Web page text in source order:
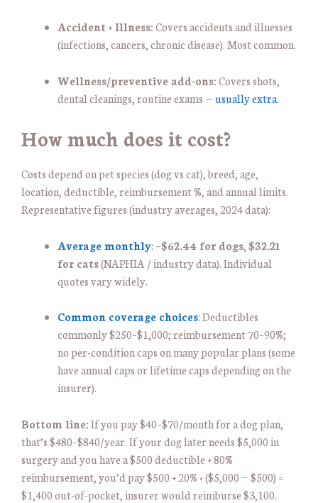
Accident + Illness:Covers accidents and illnesses
(infections, cancers, chronic disease). Most common.
Wellness/preventive add-ons:Covers shots,
dental cleanings, routine exams —usually extra.
How much does it cost?
Costs depend on pet species (dog vs cat), breed, age,
location, deductible, reimbursement %, and annual limits.
Representative figures (industry averages, 2024 data):
Average monthly: ~$62.44 for dogs, $32.21
for cats(NAPHIA / industry data). Individual
quotes vary widely.
Common coverage choices: Deductibles
commonly $250–$1,000; reimbursement 70–90%;
no per-condition caps on many popular plans (some
have annual caps or lifetime caps depending on the
insurer).
Bottom line:If you pay $40–$70/month for a dog plan,
that’s $480–$840/year. If your dog later needs $5,000 in
surgery and you have a $500 deductible + 80%
reimbursement, you’d pay $500 + 20% × ($5,000 − $500) =
$1,400 out-of-pocket, insurer would reimburse $3,100.